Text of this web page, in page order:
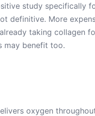
study specifically
definitive. More
taking collagen
may benefit too.
oxygen